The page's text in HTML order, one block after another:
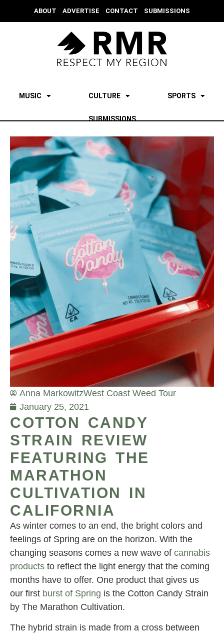
ABOUT ADVERTISE CONTACT SUBMISSIONS
MUSIC CULTURE SPORTS
SUBMISSIONS
Anna MarkowitzWest Coast Weed Tour
January 25, 2021
COTTON CANDY
STRAIN REVIEW
FEATURING THE
MARATHON
CULTIVATION IN
CALIFORNIA
As winter comes to an end, the bright colors and
feelings of Spring are on the horizon. With the
changing seasons comes a new wave of cannabis
products to reflect the light energy that the coming
months have to offer. One product that gives us
our first burst of Spring is the Cotton Candy Strain
by The Marathon Cultivation.
The hybrid strain is made from a cross between